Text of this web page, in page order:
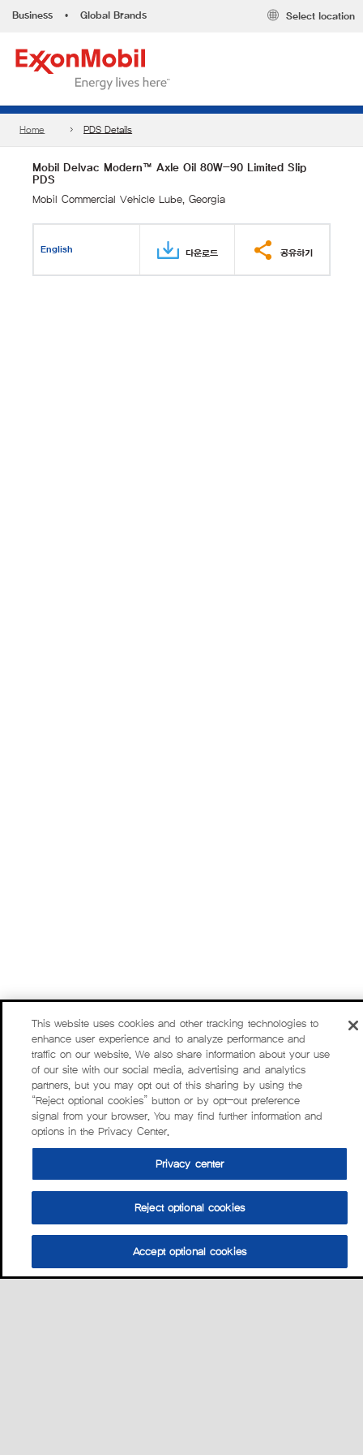
Business • Global Brands Select location
Home PDS Details
Mobil Delvac Modern™ Axle Oil 80W-90 Limited Slip
PDS
Mobil Commercial Vehicle Lube, Georgia
English 다운로드 공유하기
This website uses cookies and other tracking technologies to
enhance user experience and to analyze performance and
traffic on our website. We also share information about your use
of our site with our social media, advertising and analytics
partners, but you may opt out of this sharing by using the
“Reject optional cookies” button or by opt-out preference
signal from your browser. You may find further information and
options in the Privacy Center.
Privacy center
Reject optional cookies
Accept optional cookies